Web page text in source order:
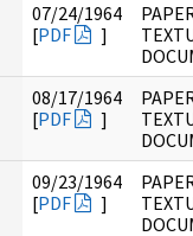
07/24/1964
[PDF ]
08/17/1964
[PDF ]
09/23/1964
[PDF ]